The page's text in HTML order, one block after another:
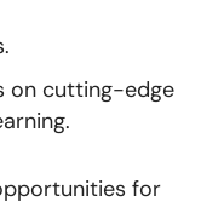
on cutting-edge
for